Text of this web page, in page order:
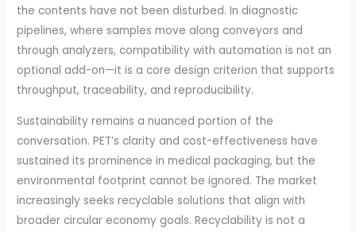
the contents have not been disturbed. In diagnostic
pipelines, where samples move along conveyors and
through analyzers, compatibility with automation is not an
optional add-on—it is a core design criterion that supports
throughput, traceability, and reproducibility.
Sustainability remains a nuanced portion of the
conversation. PET’s clarity and cost-effectiveness have
sustained its prominence in medical packaging, but the
environmental footprint cannot be ignored. The market
increasingly seeks recyclable solutions that align with
broader circular economy goals. Recyclability is not a